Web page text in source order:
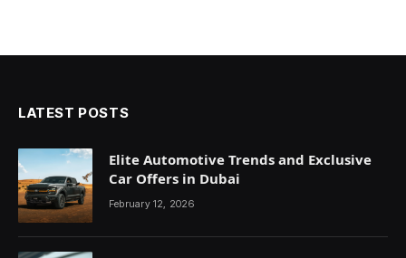
LATEST POSTS
Elite Automotive Trends and Exclusive
Car Offers in Dubai
February 12, 2026